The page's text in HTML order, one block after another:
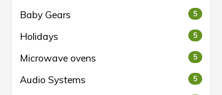
Baby Gears 5
Holidays 5
Microwave ovens 5
Audio Systems 5